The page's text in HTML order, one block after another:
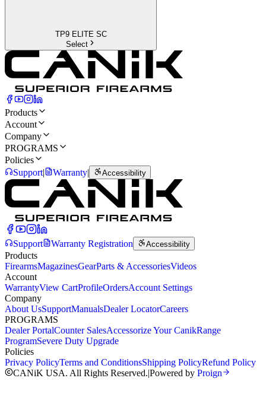
TP9 ELITE SC
Select
Products
Account
Company
PROGRAMS
Policies
Support| Warranty| Accessibility
Support Warranty Registration Accessibility
Products
FirearmsMagazinesGearParts & AccessoriesVideos
Account
WarrantyView CartProfileOrdersAccount Settings
Company
About UsSupportManualsDealer LocatorCareers
PROGRAMS
Dealer PortalCounter SalesAccessorize Your CanikRange
ProgramSevere Duty Upgrade
Policies
Privacy PolicyTerms and ConditionsShipping PolicyRefund Policy
CANiK USA. All Rights Reserved.|Powered by Proign